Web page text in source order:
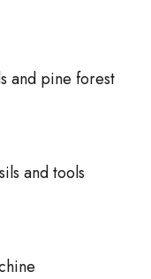
and pine forest
and tools